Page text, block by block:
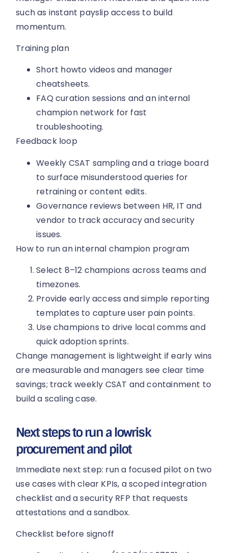
such as instant payslip access to build
momentum.
Training plan
Short howto videos and manager
cheatsheets.
FAQ curation sessions and an internal
champion network for fast
troubleshooting.
Feedback loop
Weekly CSAT sampling and a triage board
to surface misunderstood queries for
retraining or content edits.
Governance reviews between HR, IT and
vendor to track accuracy and security
issues.
How to run an internal champion program
Select 8–12 champions across teams and
timezones.
Provide early access and simple reporting
templates to capture user pain points.
Use champions to drive local comms and
quick adoption sprints.
Change management is lightweight if early wins
are measurable and managers see clear time
savings; track weekly CSAT and containment to
build a scaling case.
Next steps to run a lowrisk
procurement and pilot
Immediate next step: run a focused pilot on two
use cases with clear KPIs, a scoped integration
checklist and a security RFP that requests
attestations and a sandbox.
Checklist before signoff